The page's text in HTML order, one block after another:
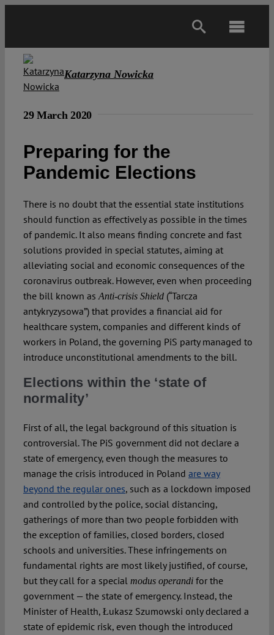
Projects
Authors
Spotlight
Katarzyna Nowicka
29 March 2020
Preparing for the
Pandemic Elections
There is no doubt that the essential state institutions
should function as effectively as possible in the times
of pandemic. It also means finding concrete and fast
solutions provided in special statutes, aiming at
alleviating social and economic consequences of the
coronavirus outbreak. However, even when proceeding
the bill known asAnti-crisis Shield (“Tarcza
antykryzysowa”) that provides a financial aid for
healthcare system, companies and different kinds of
workers in Poland, the governing PiS party managed to
introduce unconstitutional amendments to the bill.
Elections within the ‘state of
normality’
First of all, the legal background of this situation is
controversial. The PiS government did not declare a
state of emergency, even though the measures to
manage the crisis introduced in Poland are way
beyond the regular ones, such as a lockdown imposed
and controlled by the police, social distancing,
gatherings of more than two people forbidden with
the exception of families, closed borders, closed
schools and universities. These infringements on
fundamental rights are most likely justified, of course,
but they call for a special modus operandi for the
government — the state of emergency. Instead, the
Minister of Health, Łukasz Szumowski only declared a
state of epidemic risk, even though the introduced